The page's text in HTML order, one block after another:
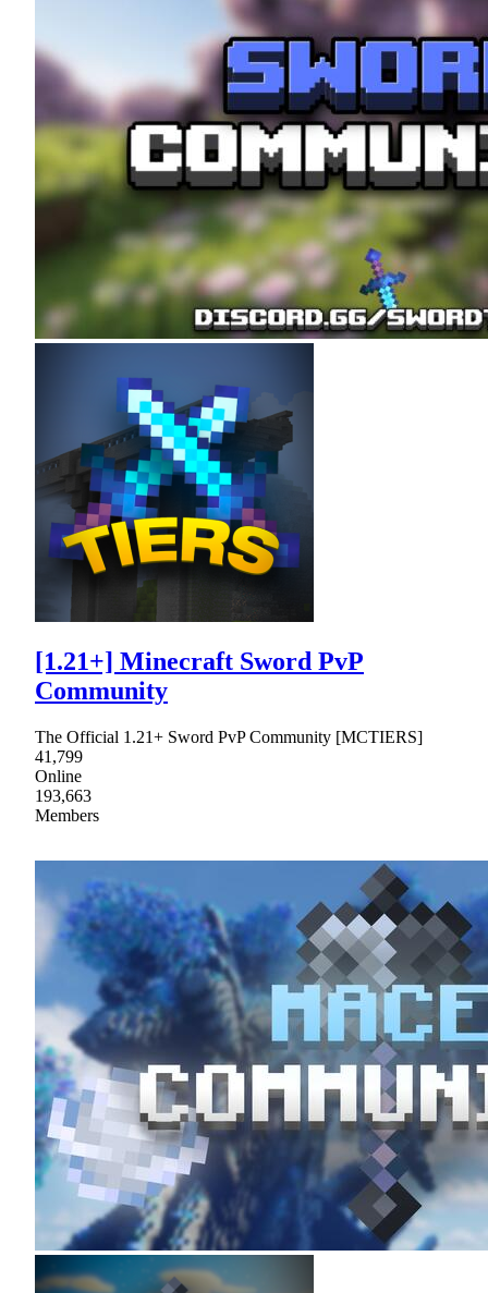
[1.21+] Minecraft Sword PvP
Community
The Official 1.21+ Sword PvP Community [MCTIERS]
41,799
Online
193,663
Members